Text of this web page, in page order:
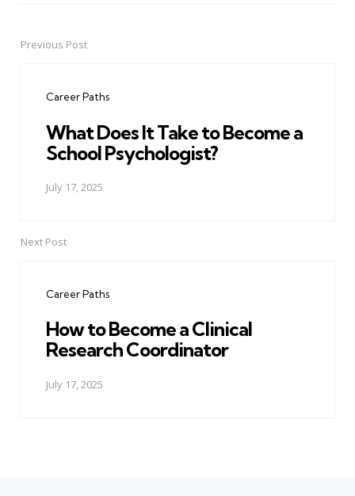
PostPrevious Post
Career Paths
What Does It Take to Become a
School Psychologist?
July 17, 2025
Next Post
Career Paths
How to Become a Clinical
Research Coordinator
July 17, 2025